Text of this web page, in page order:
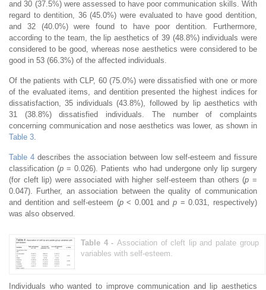
and 30 (37.5%) were assessed to have poor communication skills. With
regard to dentition, 36 (45.0%) were evaluated to have good dentition,
and 32 (40.0%) were found to have poor dentition. Furthermore,
according to the team, the lip aesthetics of 39 (48.8%) individuals were
considered to be good, whereas nose aesthetics were considered to be
good in 53 (66.3%) of the affected individuals.
Of the patients with CLP, 60 (75.0%) were dissatisfied with one or more
of the evaluated items, and dentition presented the highest indices for
dissatisfaction, 35 individuals (43.8%), followed by lip aesthetics with
31 (38.8%) dissatisfied individuals. The number of complaints
concerning communication and nose aesthetics was lower, as shown in
Table 3
Table 4 describes the association between low self-esteem and fissure
classification (p = 0.026). Patients who had undergone only lip surgery
(for cleft lip) were associated with higher self-esteem than others (p =
0.047). Further, an association between the quality of communication
and dentition and self-esteem (p< 0.001 andp = 0.031, respectively)
was also observed.
Table 4 - Association of cleft lip and palate group
variables with self-esteem.
Individuals who wanted to improve communication and lip aesthetics